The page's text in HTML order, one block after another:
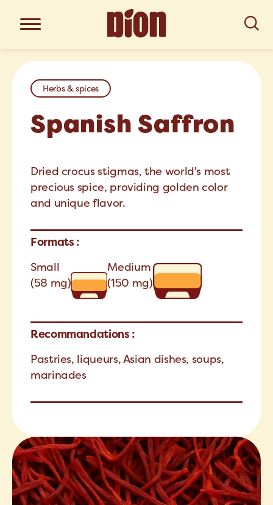
Herbs & spices
Spanish Saffron
Dried crocus stigmas, the world's most
precious spice, providing golden color
and unique flavor.
Formats :
Small
(58 mg)
Medium
(150 mg)
Recommandations :
Pastries, liqueurs, Asian dishes, soups,
marinades